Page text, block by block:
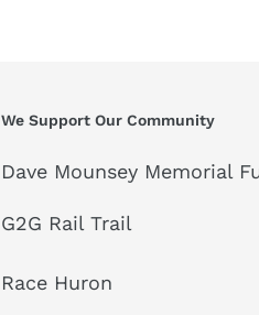
We Support Our Community
Dave Mounsey Memorial
G2G Rail Trail
Race Huron